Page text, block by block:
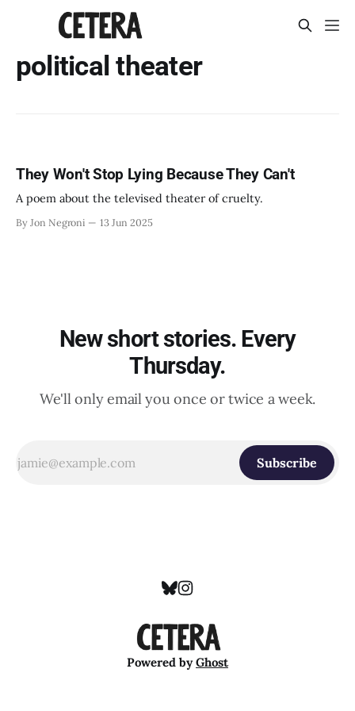
political theater
They Won't Stop Lying Because They Can't
A poem about the televised theater of cruelty.
By Jon Negroni 13 Jun 2025
New short stories. Every
Thursday.
We'll only email you once or twice a week.
Subscribe
Powered byGhost